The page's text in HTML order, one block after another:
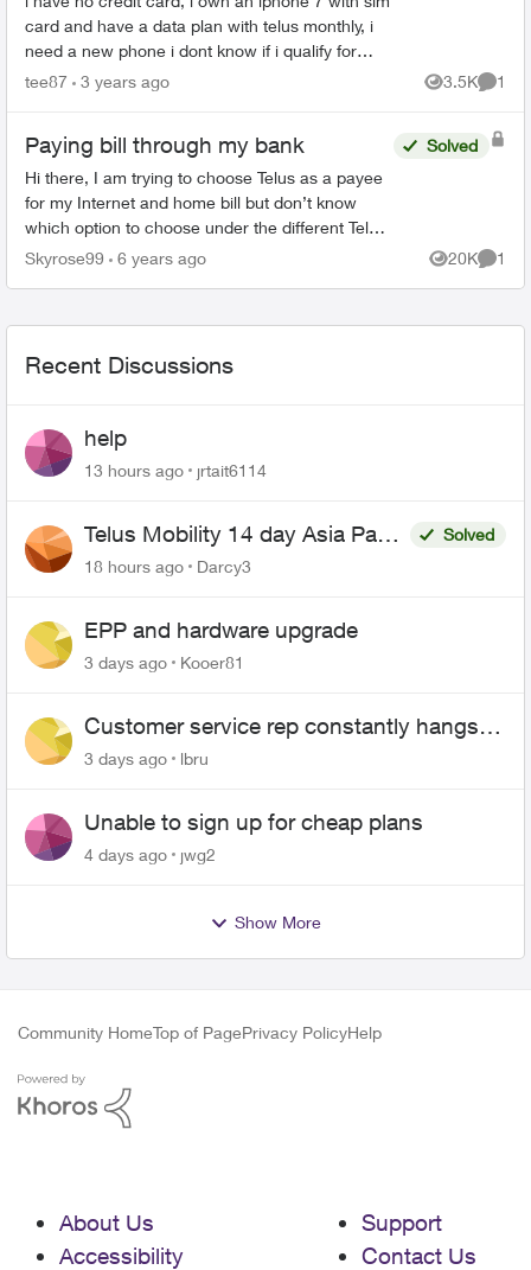
card and have a data plan with telus monthly, i
need a new phone i dont know if i qualify for
getting on a monthly plan for a device and telus
tee87 3 years ago 3.5K
Views
1
Paying bill through my bank
Hi there, I am trying to choose Telus as a payee
for my Internet and home bill but don’t know
which option to choose under the different Telus
listings given by VanCity. Does anyone know
Solved
Skyrose99 6 years ago 20K
Views
1
Recent Discussions
help
13 hours ago jrtait6114
Telus Mobility 14 day Asia Pass
$70
Solved
18 hours ago
Darcy3
EPP and hardware upgrade
3 days ago Kooer81
Customer service rep constantly hangs
up on me
3 days ago lbru
Unable to sign up for cheap plans
4 days ago jwg2
Show More
Community HomeTop of PagePrivacy PolicyHelp
About Us
Accessibility
Support
Contact Us